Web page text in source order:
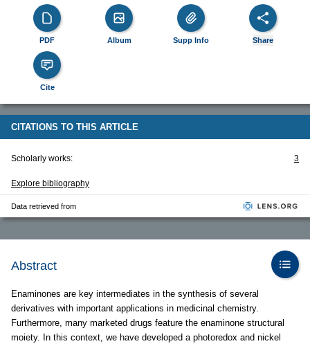
PDF Album Supp Info Share
Cite
CITATIONS TO THIS ARTICLE
Scholarly works: 3
Explore bibliography
Data retrieved from
Abstract
Enaminones are key intermediates in the synthesis of several
derivatives with important applications in medicinal chemistry.
Furthermore, many marketed drugs feature the enaminone structural
moiety. In this context, we have developed a photoredox and nickel